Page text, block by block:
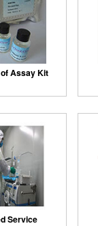
Assay Kit
Service